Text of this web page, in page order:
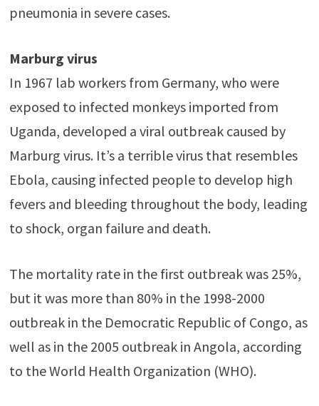
pneumonia in severe cases.
Marburg virus
In 1967 lab workers from Germany, who were
exposed to infected monkeys imported from
Uganda, developed a viral outbreak caused by
Marburg virus. It’s a terrible virus that resembles
Ebola, causing infected people to develop high
fevers and bleeding throughout the body, leading
to shock, organ failure and death.
The mortality rate in the first outbreak was 25%,
but it was more than 80% in the 1998-2000
outbreak in the Democratic Republic of Congo, as
well as in the 2005 outbreak in Angola, according
to the World Health Organization (WHO).